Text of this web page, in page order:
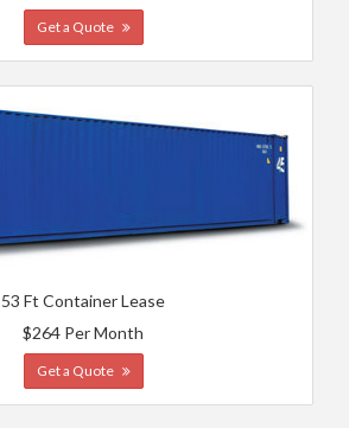
Get a Quote
53 Ft Container Lease
$264 Per Month
Get a Quote